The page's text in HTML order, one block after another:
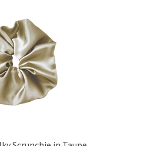
Scrunchie in Taupe